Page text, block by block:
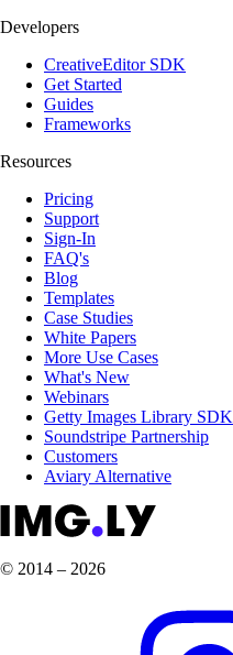
Developers
CreativeEditor SDK
Get Started
Guides
Frameworks
Resources
Pricing
Support
Sign-In
FAQ's
Blog
Templates
Case Studies
White Papers
More Use Cases
What's New
Webinars
Getty Images Library SDK
Soundstripe Partnership
Customers
Aviary Alternative
© 2014 – 2026